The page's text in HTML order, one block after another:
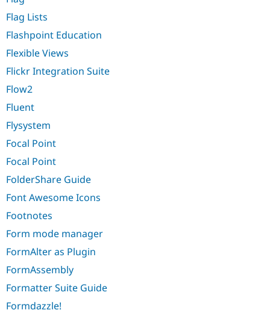
Flag Lists
Flashpoint Education
Flexible Views
Flickr Integration Suite
Flow2
Fluent
Flysystem
Focal Point
Focal Point
FolderShare Guide
Font Awesome Icons
Footnotes
Form mode manager
FormAlter as Plugin
FormAssembly
Formatter Suite Guide
Formdazzle!